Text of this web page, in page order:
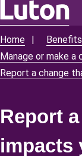
Skip
main
content
Home
Manage or make a
Report a change
Report
impacts